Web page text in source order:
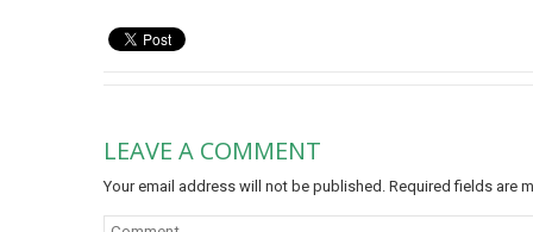
LEAVE A COMMENT
Your email address will not be published. Required fields are